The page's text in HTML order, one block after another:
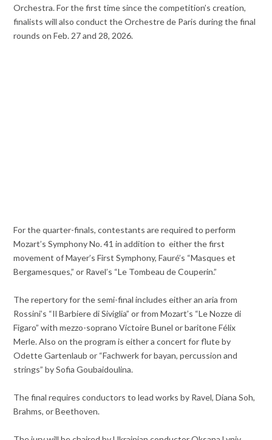
Orchestra. For the first time since the competition’s creation,
finalists will also conduct the Orchestre de Paris during the final
rounds on Feb. 27 and 28, 2026.
For the quarter-finals, contestants are required to perform
Mozart’s Symphony No. 41 in addition to either the first
movement of Mayer’s First Symphony, Fauré’s “Masques et
Bergamesques,” or Ravel’s “Le Tombeau de Couperin.”
The repertory for the semi-final includes either an aria from
Rossini’s “Il Barbiere di Siviglia” or from Mozart’s “Le Nozze di
Figaro” with mezzo-soprano Victoire Bunel or baritone Félix
Merle. Also on the program is either a concert for flute by
Odette Gartenlaub or “Fachwerk for bayan, percussion and
strings” by Sofia Goubaidoulina.
The final requires conductors to lead works by Ravel, Diana Soh,
Brahms, or Beethoven.